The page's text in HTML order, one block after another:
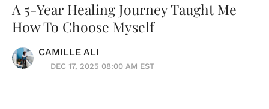
A 5-Year Healing Journey Taught Me
How To Choose Myself
CAMILLE ALI
DEC 17, 2025 08:00 AM EST